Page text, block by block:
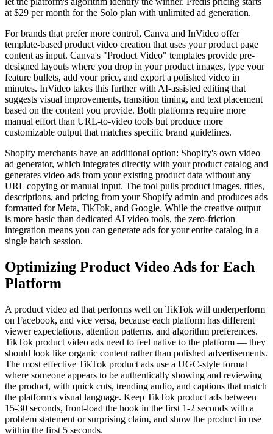
at $29 per month for the Solo plan with unlimited ad generation.
For brands that prefer more control, Canva and InVideo offer
template-based product video creation that uses your product page
content as input. Canva's "Product Video" templates provide pre-
designed layouts where you drop in your product images, type your
feature bullets, add your price, and export a polished video in
minutes. InVideo takes this further with AI-assisted editing that
suggests visual improvements, transition timing, and text placement
based on the content you provide. Both platforms require more
manual effort than URL-to-video tools but produce more
customizable output that matches specific brand guidelines.
Shopify merchants have an additional option: Shopify's own video
ad generator, which integrates directly with your product catalog and
generates video ads from your existing product data without any
URL copying or manual input. The tool pulls product images, titles,
descriptions, and pricing from your Shopify admin and produces ads
formatted for Meta, TikTok, and Google. While the creative output
is more basic than dedicated AI video tools, the zero-friction
integration means you can generate ads for your entire catalog in a
single batch session.
Optimizing Product Video Ads for Each
Platform
A product video ad that performs well on TikTok will underperform
on Facebook, and vice versa, because each platform has different
viewer expectations, attention patterns, and algorithm preferences.
TikTok product video ads need to feel native to the platform — they
should look like organic content rather than polished advertisements.
The most effective TikTok product ads use a UGC-style format
where someone appears to be authentically showing and reviewing
the product, with quick cuts, trending audio, and captions that match
the platform's visual language. Keep TikTok product ads between
15-30 seconds, front-load the hook in the first 1-2 seconds with a
problem statement or surprising claim, and show the product in use
within the first 5 seconds.